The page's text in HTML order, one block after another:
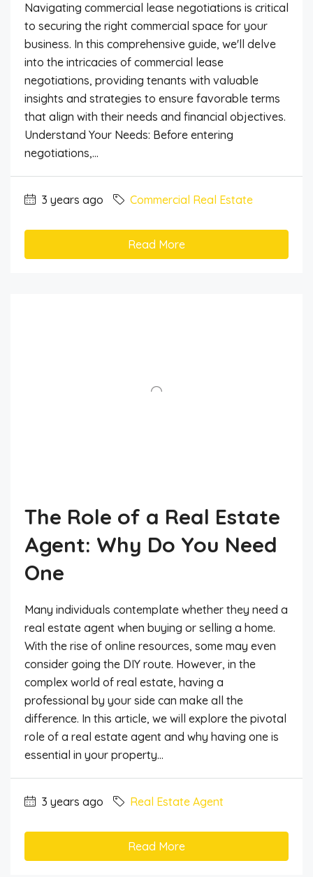
Navigating commercial lease negotiations is critical
to securing the right commercial space for your
business. In this comprehensive guide, we'll delve
into the intricacies of commercial lease
negotiations, providing tenants with valuable
insights and strategies to ensure favorable terms
that align with their needs and financial objectives.
Understand Your Needs: Before entering
negotiations,...
3 years ago Commercial Real Estate
Read More
The Role of a Real Estate
Agent: Why Do You Need
One
Many individuals contemplate whether they need a
real estate agent when buying or selling a home.
With the rise of online resources, some may even
consider going the DIY route. However, in the
complex world of real estate, having a
professional by your side can make all the
difference. In this article, we will explore the pivotal
role of a real estate agent and why having one is
essential in your property...
3 years ago Real Estate Agent
Read More